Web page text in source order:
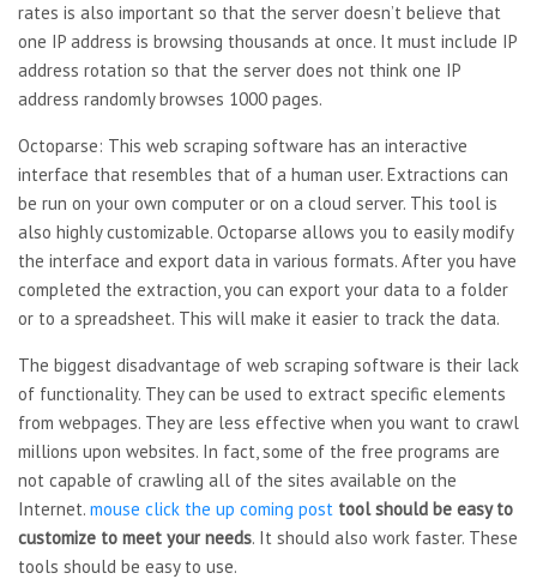
rates is also important so that the server doesn’t believe that
one IP address is browsing thousands at once. It must include IP
address rotation so that the server does not think one IP
address randomly browses 1000 pages.
Octoparse: This web scraping software has an interactive
interface that resembles that of a human user. Extractions can
be run on your own computer or on a cloud server. This tool is
also highly customizable. Octoparse allows you to easily modify
the interface and export data in various formats. After you have
completed the extraction, you can export your data to a folder
or to a spreadsheet. This will make it easier to track the data.
The biggest disadvantage of web scraping software is their lack
of functionality. They can be used to extract specific elements
from webpages. They are less effective when you want to crawl
millions upon websites. In fact, some of the free programs are
not capable of crawling all of the sites available on the
Internet. mouse click the up coming post tool should be easy to
customize to meet your needs. It should also work faster. These
tools should be easy to use.